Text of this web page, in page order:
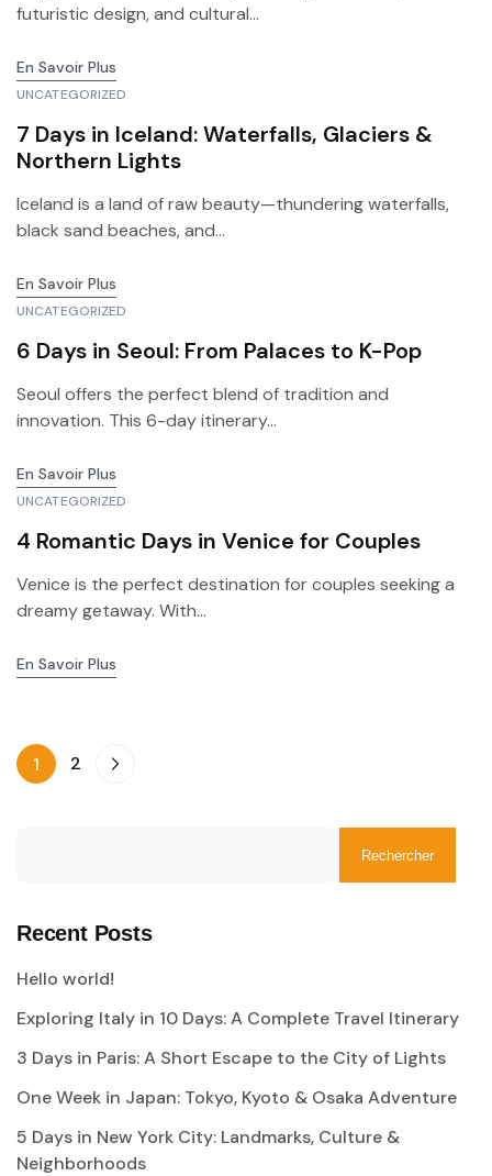
futuristic design, and cultural...
En Savoir Plus
UNCATEGORIZED
7 Days in Iceland: Waterfalls, Glaciers &
Northern Lights
Iceland is a land of raw beauty—thundering waterfalls,
black sand beaches, and...
En Savoir Plus
UNCATEGORIZED
6 Days in Seoul: From Palaces to K-Pop
Seoul offers the perfect blend of tradition and
innovation. This 6-day itinerary...
En Savoir Plus
UNCATEGORIZED
4 Romantic Days in Venice for Couples
Venice is the perfect destination for couples seeking a
dreamy getaway. With...
En Savoir Plus
1 2
Rechercher
Recent Posts
Hello world!
Exploring Italy in 10 Days: A Complete Travel Itinerary
3 Days in Paris: A Short Escape to the City of Lights
One Week in Japan: Tokyo, Kyoto & Osaka Adventure
5 Days in New York City: Landmarks, Culture &
Neighborhoods